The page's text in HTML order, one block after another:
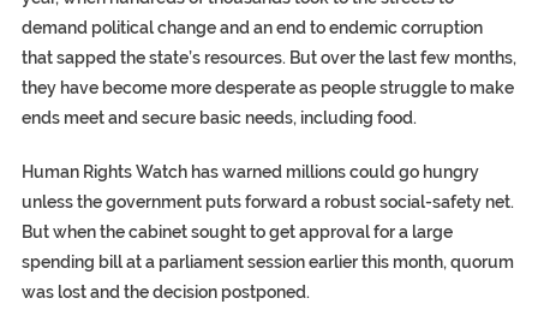
demand political change and an end to endemic corruption
that sapped the state’s resources. But over the last few months,
they have become more desperate as people struggle to make
ends meet and secure basic needs, including food.
Human Rights Watch has warned millions could go hungry
unless the government puts forward a robust social-safety net.
But when the cabinet sought to get approval for a large
spending bill at a parliament session earlier this month, quorum
was lost and the decision postponed.